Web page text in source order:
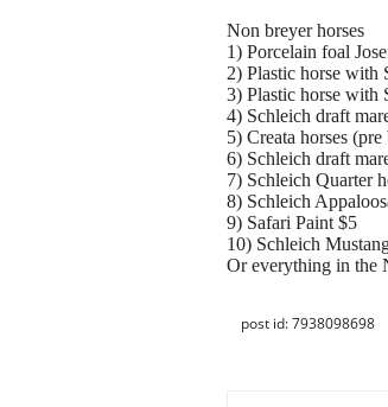
Non breyer horses
1) Porcelain foal
2) Plastic horse with
3) Plastic horse with
4) Schleich draft
5) Creata horses
6) Schleich draft
7) Schleich Quarter
8) Schleich
9) Safari Paint $5
10) Schleich
Or everything in the
post id: 7938098698